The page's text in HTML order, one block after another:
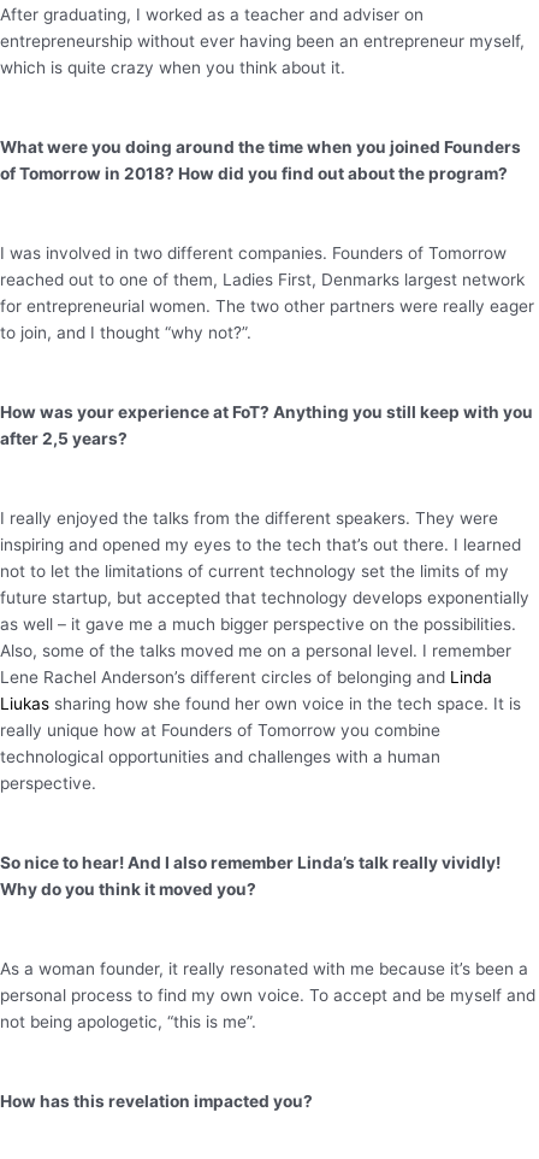
After graduating, I worked as a teacher and adviser on
entrepreneurship without ever having been an entrepreneur myself,
which is quite crazy when you think about it.
What were you doing around the time when you joined Founders
of Tomorrow in 2018? How did you find out about the program?
I was involved in two different companies. Founders of Tomorrow
reached out to one of them, Ladies First, Denmarks largest network
for entrepreneurial women. The two other partners were really eager
to join, and I thought “why not?”.
How was your experience at FoT? Anything you still keep with you
after 2,5 years?
I really enjoyed the talks from the different speakers. They were
inspiring and opened my eyes to the tech that’s out there. I learned
not to let the limitations of current technology set the limits of my
future startup, but accepted that technology develops exponentially
as well – it gave me a much bigger perspective on the possibilities.
Also, some of the talks moved me on a personal level. I remember
Lene Rachel Anderson’s different circles of belonging and Linda
Liukas sharing how she found her own voice in the tech space. It is
really unique how at Founders of Tomorrow you combine
technological opportunities and challenges with a human
perspective.
So nice to hear! And I also remember Linda’s talk really vividly!
Why do you think it moved you?
As a woman founder, it really resonated with me because it’s been a
personal process to find my own voice. To accept and be myself and
not being apologetic, “this is me”.
How has this revelation impacted you?